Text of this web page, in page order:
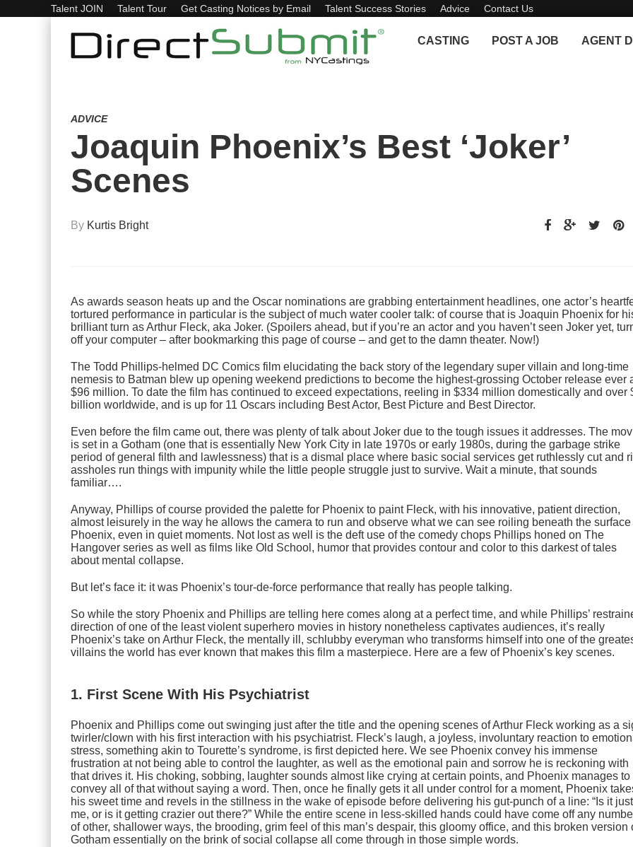
Talent JOIN Talent Tour Get Casting Notices by Email Talent Success Stories Advice Contact Us
CASTING POST A JOB AGENT
ADVICE
Joaquin Phoenix’s Best ‘Joker’
Scenes
By Kurtis Bright
As awards season heats up and the Oscar nominations are grabbing entertainment headlines, one actor’s
tortured performance in particular is the subject of much water cooler talk: of course that is Joaquin Phoenix for
brilliant turn as Arthur Fleck, aka Joker. (Spoilers ahead, but if you’re an actor and you haven’t seen Joker yet,
off your computer – after bookmarking this page of course – and get to the damn theater. Now!)
The Todd Phillips-helmed DC Comics film elucidating the back story of the legendary super villain and long-time
nemesis to Batman blew up opening weekend predictions to become the highest-grossing October release ever
$96 million. To date the film has continued to exceed expectations, reeling in $334 million domestically and over
billion worldwide, and is up for 11 Oscars including Best Actor, Best Picture and Best Director.
Even before the film came out, there was plenty of talk aboutJoker due to the tough issues it addresses. The
is set in a Gotham (one that is essentially New York City in late 1970s or early 1980s, during the garbage strike
period of general filth and lawlessness) that is a dismal place where basic social services get ruthlessly cut and
assholes run things with impunity while the little people struggle just to survive. Wait a minute, that sounds
familiar….
Anyway, Phillips of course provided the palette for Phoenix to paint Fleck, with his innovative, patient direction,
almost leisurely in the way he allows the camera to run and observe what we can see roiling beneath the
Phoenix, even in quiet moments. Not lost as well is the deft use of the comedy chops Phillips honed on The
Hangover series as well as films like Old School, humor that provides contour and color to this darkest of tales
about mental collapse.
But let’s face it: it was Phoenix’s tour-de-force performance that really has people talking.
So while the story Phoenix and Phillips are telling here comes along at a perfect time, and while Phillips’
direction of one of the least violent superhero movies in history nonetheless captivates audiences, it’s really
Phoenix’s take on Arthur Fleck, the mentally ill, schlubby everyman who transforms himself into one of the
villains the world has ever known that makes this film a masterpiece. Here are a few of Phoenix’s key scenes.
1. First Scene With His Psychiatrist
Phoenix and Phillips come out swinging just after the title and the opening scenes of Arthur Fleck working as a
twirler/clown with his first interaction with his psychiatrist. Fleck’s laugh, a joyless, involuntary reaction to
stress, something akin to Tourette’s syndrome, is first depicted here. We see Phoenix convey his immense
frustration at not being able to control the laughter, as well as the emotional pain and sorrow he is reckoning with
that drives it. His choking, sobbing, laughter sounds almost like crying at certain points, and Phoenix manages to
convey all of that without saying a word. Then, once he finally gets it all under control for a moment, Phoenix
his sweet time and revels in the stillness in the wake of episode before delivering his gut-punch of a line: “Is it just
me, or is it getting crazier out there?” While the entire scene in less-skilled hands could have come off any
of other, shallower ways, the brooding, grim feel of this man’s despair, this gloomy office, and this broken version
Gotham essentially on the brink of social collapse all come through in those simple words.